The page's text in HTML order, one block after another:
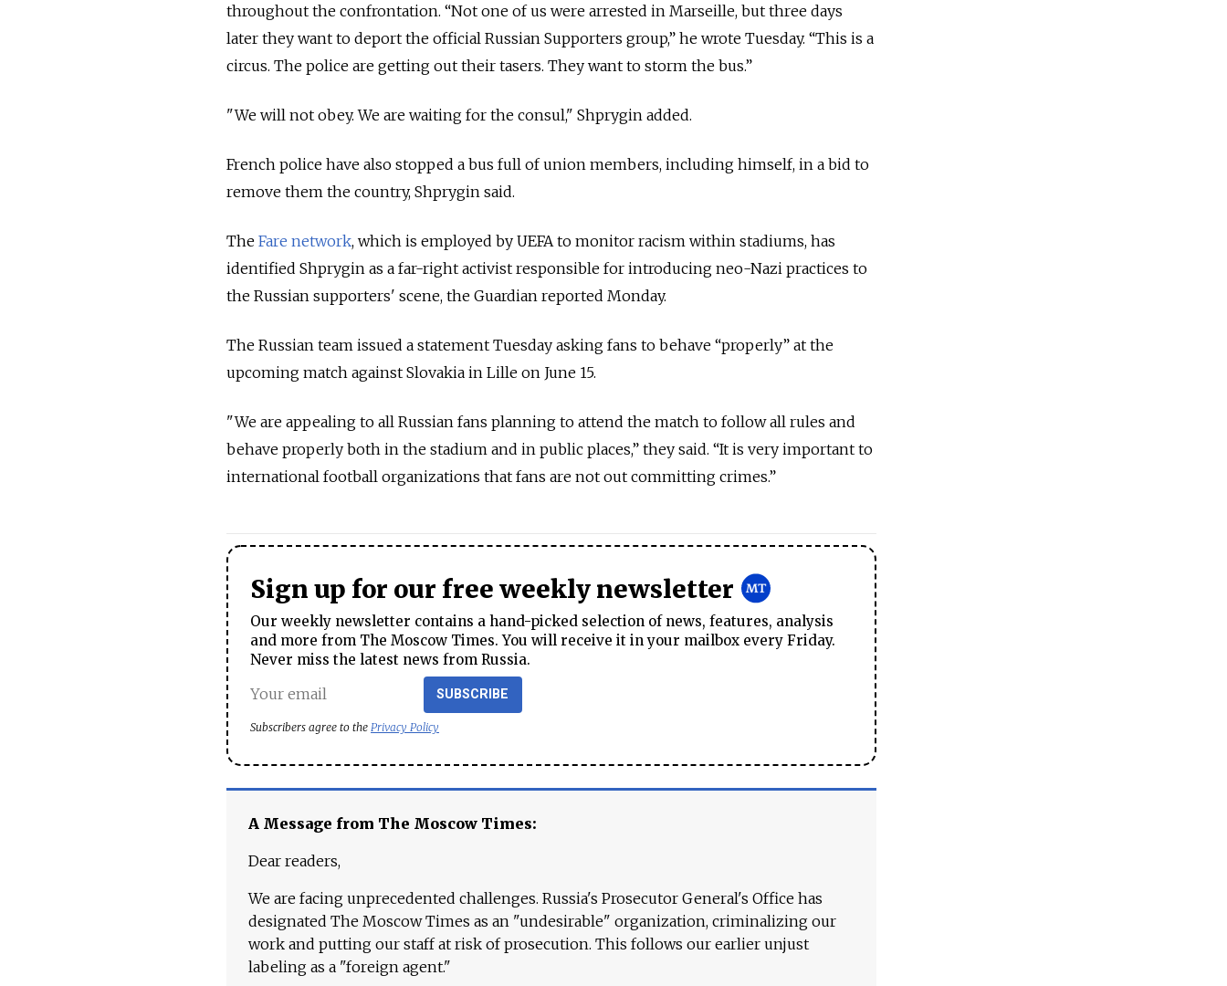
throughout the confrontation. “Not one of us were arrested in Marseille, but three days
later they want to deport the official Russian Supporters group,” he wrote Tuesday. “This is a
circus. The police are getting out their tasers. They want to storm the bus.”
"We will not obey. We are waiting for the consul," Shprygin added.
French police have also stopped a bus full of union members, including himself, in a bid to
remove them the country, Shprygin said.
The Fare network, which is employed by UEFA to monitor racism within stadiums, has
identified Shprygin as a far-right activist responsible for introducing neo-Nazi practices to
the Russian supporters' scene, the Guardian reported Monday.
The Russian team issued a statement Tuesday asking fans to behave “properly” at the
upcoming match against Slovakia in Lille on June 15.
"We are appealing to all Russian fans planning to attend the match to follow all rules and
behave properly both in the stadium and in public places,” they said. “It is very important to
international football organizations that fans are not out committing crimes.”
Sign up for our free weekly newsletter
Our weekly newsletter contains a hand-picked selection of news, features, analysis
and more from The Moscow Times. You will receive it in your mailbox every Friday.
Never miss the latest news from Russia.
SUBSCRIBE
Subscribers agree to the Privacy Policy
A Message from The Moscow Times:
Dear readers,
We are facing unprecedented challenges. Russia's Prosecutor General's Office has
designated The Moscow Times as an "undesirable" organization, criminalizing our
work and putting our staff at risk of prosecution. This follows our earlier unjust
labeling as a "foreign agent."